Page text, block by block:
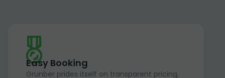
Easy Booking
Grunber prides itself on transparent pricing,